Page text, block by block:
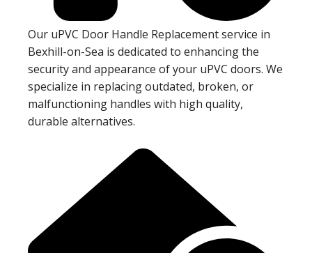
Our uPVC Door Handle Replacement service in
Bexhill-on-Sea is dedicated to enhancing the
security and appearance of your uPVC doors. We
specialize in replacing outdated, broken, or
malfunctioning handles with high quality,
durable alternatives.